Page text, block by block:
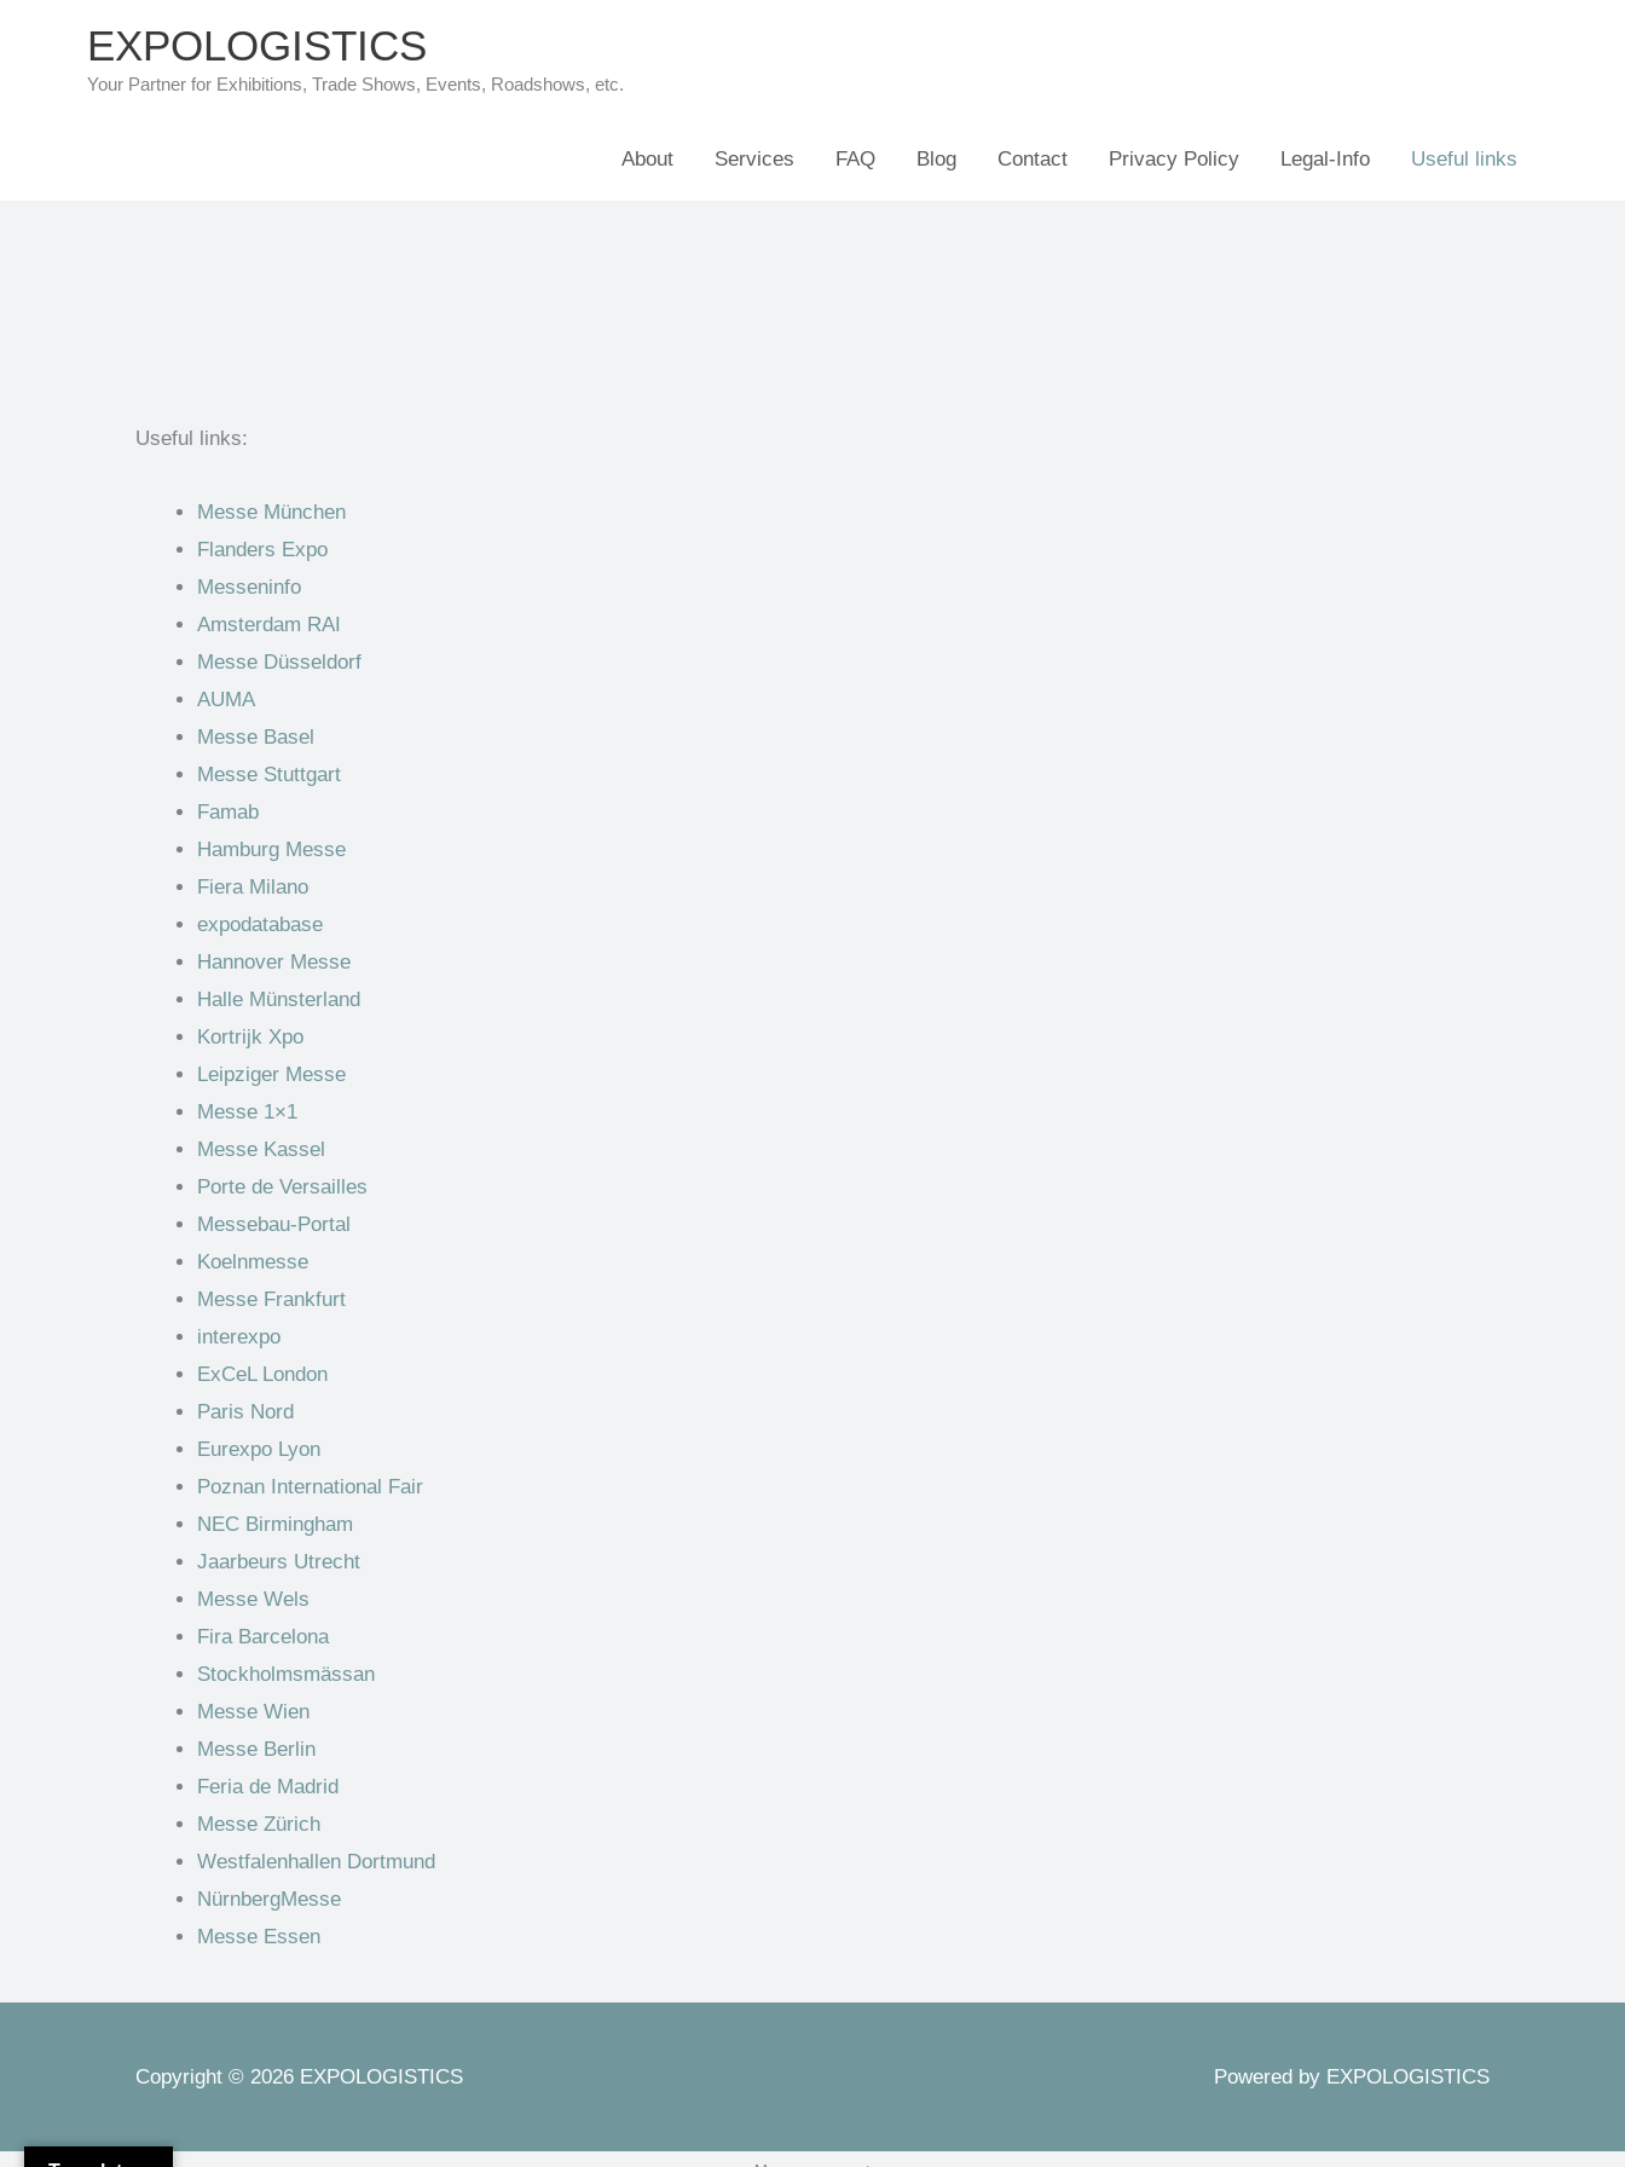
EXPOLOGISTICS
Your Partner for Exhibitions, Trade Shows, Events, Roadshows, etc.
About Services FAQ Blog Contact Privacy Policy Legal-Info Useful links
Useful links:
Messe München
Flanders Expo
Messeninfo
Amsterdam RAI
Messe Düsseldorf
AUMA
Messe Basel
Messe Stuttgart
Famab
Hamburg Messe
Fiera Milano
expodatabase
Hannover Messe
Halle Münsterland
Kortrijk Xpo
Leipziger Messe
Messe 1×1
Messe Kassel
Porte de Versailles
Messebau-Portal
Koelnmesse
Messe Frankfurt
interexpo
ExCeL London
Paris Nord
Eurexpo Lyon
Poznan International Fair
NEC Birmingham
Jaarbeurs Utrecht
Messe Wels
Fira Barcelona
Stockholmsmässan
Messe Wien
Messe Berlin
Feria de Madrid
Messe Zürich
Westfalenhallen Dortmund
NürnbergMesse
Messe Essen
Copyright © 2026 EXPOLOGISTICS Powered by EXPOLOGISTICS